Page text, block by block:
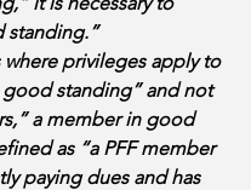
standing.”
where privileges apply to
good standing” and not
a member in good
as “a PFF member
paying dues and has